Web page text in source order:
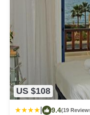
US $108
9.4(19